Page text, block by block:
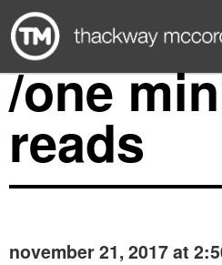
/one
reads
november 21, 2017 at